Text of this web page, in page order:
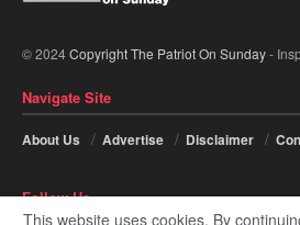
© 2024Copyright The Patriot On Sunday-
Navigate Site
About Us Advertise Disclaimer
Follow Us
This website uses cookies. By